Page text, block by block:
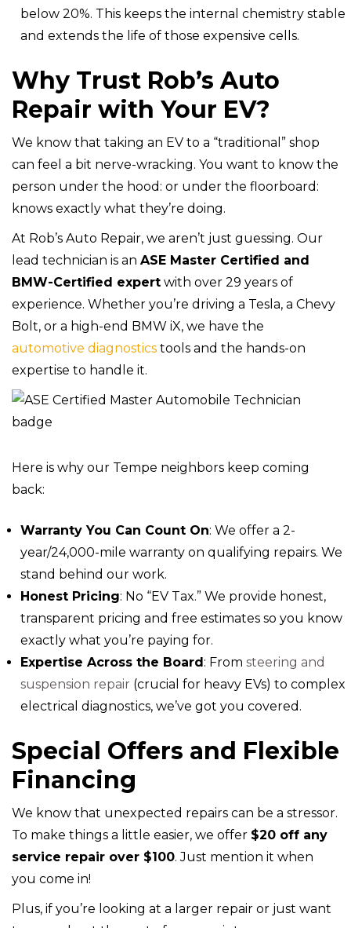
below 20%. This keeps the internal chemistry stable
and extends the life of those expensive cells.
Why Trust Rob’s Auto
Repair with Your EV?
We know that taking an EV to a “traditional” shop
can feel a bit nerve-wracking. You want to know the
person under the hood: or under the floorboard:
knows exactly what they’re doing.
At Rob’s Auto Repair, we aren’t just guessing. Our
lead technician is an ASE Master Certified and
BMW-Certified expert with over 29 years of
experience. Whether you’re driving a Tesla, a Chevy
Bolt, or a high-end BMW iX, we have the
automotive diagnostics tools and the hands-on
expertise to handle it.
Here is why our Tempe neighbors keep coming
back:
Warranty You Can Count On: We offer a 2-
year/24,000-mile warranty on qualifying repairs. We
stand behind our work.
Honest Pricing: No “EV Tax.” We provide honest,
transparent pricing and free estimates so you know
exactly what you’re paying for.
Expertise Across the Board: From steering and
suspension repair (crucial for heavy EVs) to complex
electrical diagnostics, we’ve got you covered.
Special Offers and Flexible
Financing
We know that unexpected repairs can be a stressor.
To make things a little easier, we offer $20 off any
service repair over $100. Just mention it when
you come in!
Plus, if you’re looking at a larger repair or just want